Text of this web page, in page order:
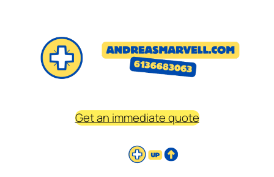
Get an immediate quote